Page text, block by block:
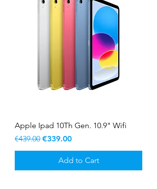
Apple Ipad 10Th Gen. 10.9" Wifi
Regular Price
€439.00 Sale Price
€339.00
Add to Cart